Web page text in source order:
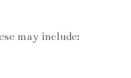
may include: